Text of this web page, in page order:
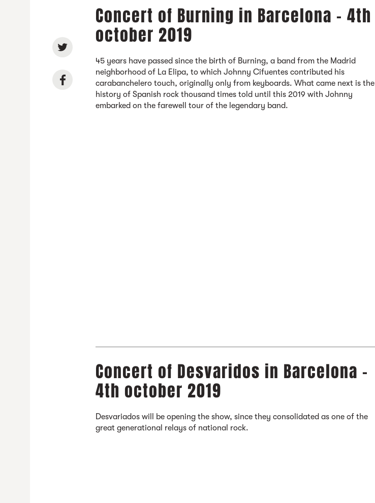
Concert of Burning in Barcelona - 4th
october 2019
45 years have passed since the birth of Burning, a band from the Madrid
neighborhood of La Elipa, to which Johnny Cifuentes contributed his
carabanchelero touch, originally only from keyboards. What came next is the
history of Spanish rock thousand times told until this 2019 with Johnny
embarked on the farewell tour of the legendary band.
Concert of Desvaridos in Barcelona -
4th october 2019
Desvariados will be opening the show, since they consolidated as one of the
great generational relays of national rock.